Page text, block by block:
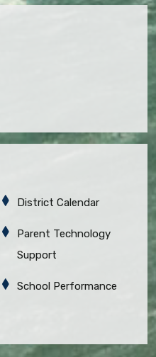
District Calendar
Parent Technology
Support
School Performance